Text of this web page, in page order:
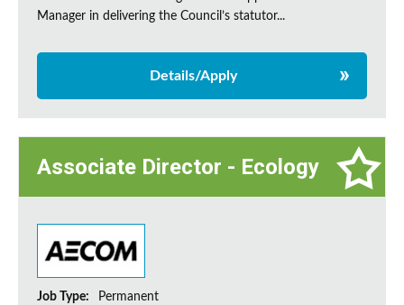
Manager in delivering the Council’s statutor...
Details/Apply
Associate Director - Ecology
Job Type:
Permanent